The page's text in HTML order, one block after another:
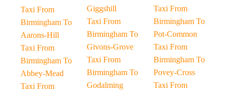
Taxi From
Birmingham To
Aarons-Hill
Taxi From
Birmingham To
Abbey-Mead
Taxi From
Giggshill
Taxi From
Birmingham To
Givons-Grove
Taxi From
Birmingham To
Godalming
Taxi From
Birmingham To
Pot-Common
Taxi From
Birmingham To
Povey-Cross
Taxi From